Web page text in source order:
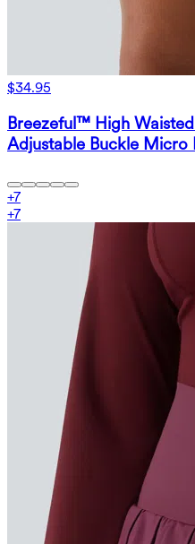
$34.95
Breezeful™ High
Adjustable Buckle
+7
+7